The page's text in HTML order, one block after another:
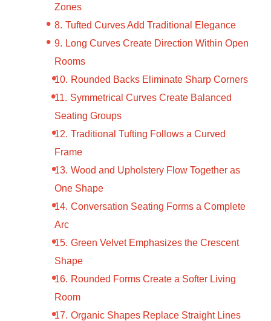
Zones
Tufted Curves Add Traditional Elegance
Long Curves Create Direction Within Open
Rooms
Rounded Backs Eliminate Sharp Corners
Symmetrical Curves Create Balanced
Seating Groups
Traditional Tufting Follows a Curved
Frame
Wood and Upholstery Flow Together as
One Shape
Conversation Seating Forms a Complete
Arc
Green Velvet Emphasizes the Crescent
Shape
Rounded Forms Create a Softer Living
Room
Organic Shapes Replace Straight Lines